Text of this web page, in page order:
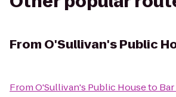
From O'Sullivan's Public
FromO'Sullivan's Public Houseto